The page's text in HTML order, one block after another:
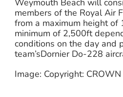
Weymouth Beach will
members of the Royal Air
from a maximum height of
minimum of 2,500ft
conditions on the day and
team’sDornier Do-228
Image: Copyright: CROWN